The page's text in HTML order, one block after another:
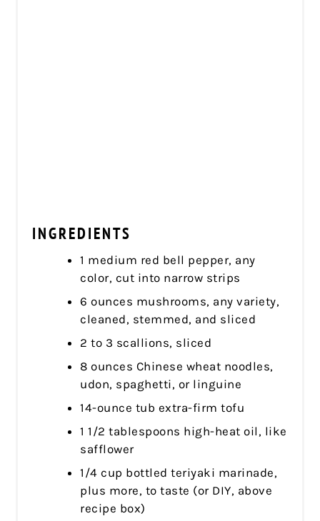
INGREDIENTS
1 medium red bell pepper, any
color, cut into narrow strips
6 ounces mushrooms, any variety,
cleaned, stemmed, and sliced
2 to 3 scallions, sliced
8 ounces Chinese wheat noodles,
udon, spaghetti, or linguine
14-ounce tub extra-firm tofu
1 1/2 tablespoons high-heat oil, like
safflower
1/4 cup bottled teriyaki marinade,
plus more, to taste (or DIY, above
recipe box)